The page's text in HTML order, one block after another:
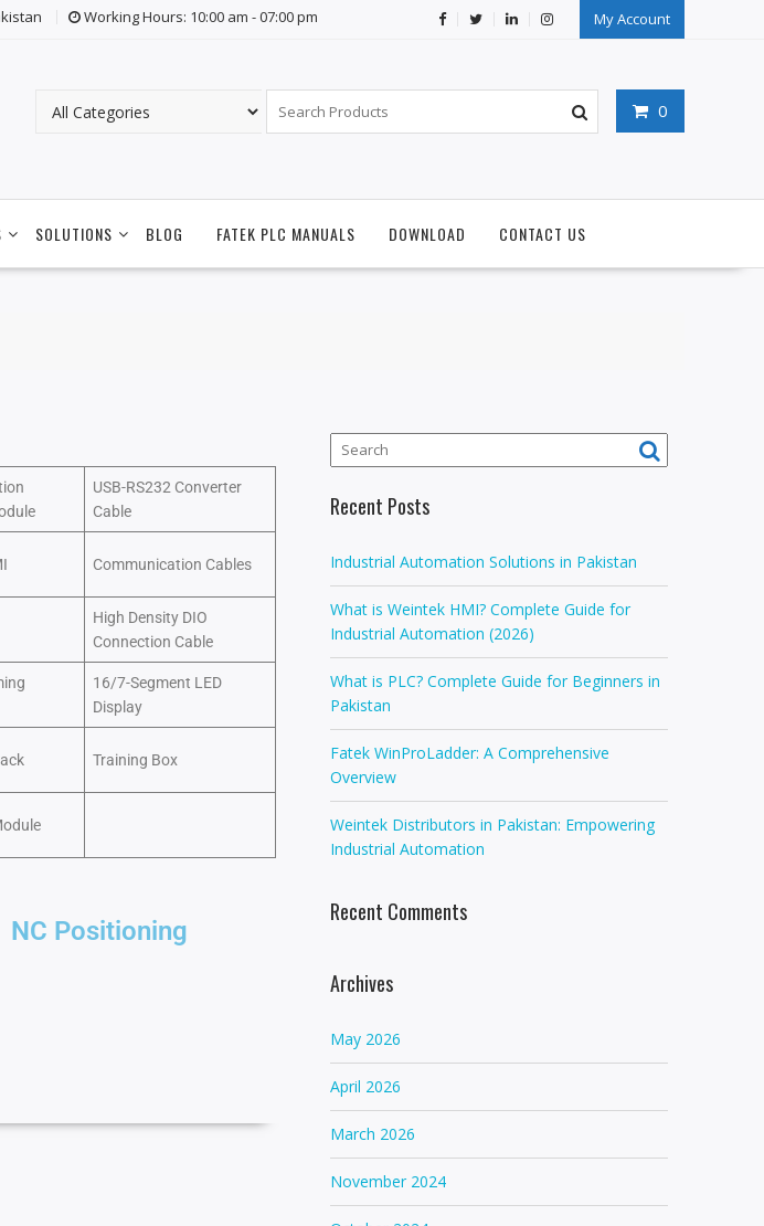
Working Hours: 10:00 am - 07:00 pm My Account
0
SOLUTIONS BLOG FATEK PLC MANUALS DOWNLOAD CONTACT US
USB-RS232 Converter
Cable
Communication Cables
High Density DIO
Connection Cable
16/7-Segment LED
Display
Training Box
NC Positioning
Recent Posts
Industrial Automation Solutions in Pakistan
What is Weintek HMI? Complete Guide for
Industrial Automation (2026)
What is PLC? Complete Guide for Beginners in
Pakistan
Fatek WinProLadder: A Comprehensive
Overview
Weintek Distributors in Pakistan: Empowering
Industrial Automation
Recent Comments
Archives
May 2026
April 2026
March 2026
November 2024